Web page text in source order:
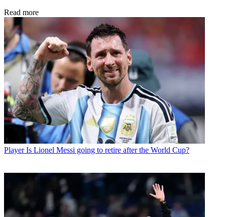
Read more
Player Is Lionel Messi going to retire after the World Cup?